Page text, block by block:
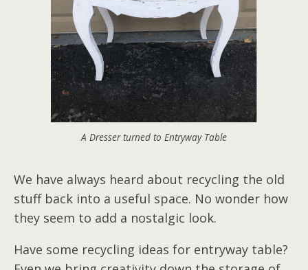
A Dresser turned to Entryway Table
We have always heard about recycling the old
stuff back into a useful space. No wonder how
they seem to add a nostalgic look.
Have some recycling ideas for entryway table?